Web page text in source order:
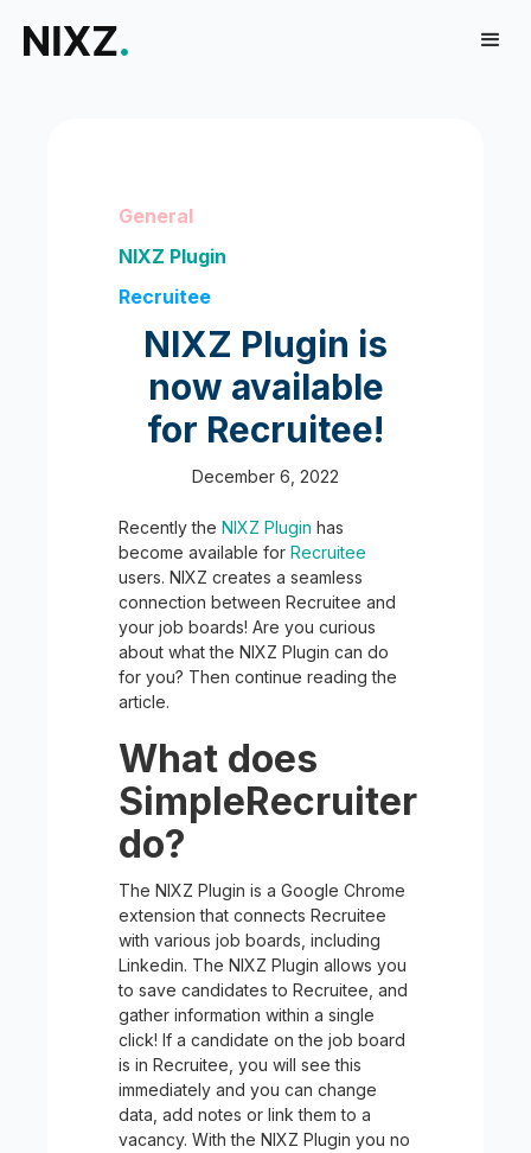
General
NIXZ Plugin
Recruitee
NIXZ Plugin is
now available
for Recruitee!
December 6, 2022
Recently the NIXZ Plugin has
become available for Recruitee
users. NIXZ creates a seamless
connection between Recruitee and
your job boards! Are you curious
about what the NIXZ Plugin can do
for you? Then continue reading the
article.
What does
SimpleRecruiter
do?
The NIXZ Plugin is a Google Chrome
extension that connects Recruitee
with various job boards, including
Linkedin. The NIXZ Plugin allows you
to save candidates to Recruitee, and
gather information within a single
click! If a candidate on the job board
is in Recruitee, you will see this
immediately and you can change
data, add notes or link them to a
vacancy. With the NIXZ Plugin you no